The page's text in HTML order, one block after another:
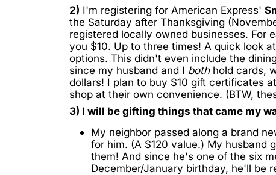
2) I'm registering for American Express'
the Saturday after Thanksgiving
registered locally owned businesses. For
you $10. Up to three times! A quick look
options. This didn't even include the
since my husband and I bothhold cards,
dollars! I plan to buy $10 gift certificates
shop at their own convenience. (BTW,
3) I will be gifting things that came my
My neighbor passed along a brand
for him. (A $120 value.) My husband
them! And since he's one of the six
December/January birthday, he'll be